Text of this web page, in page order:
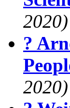
2020)
?
2020)